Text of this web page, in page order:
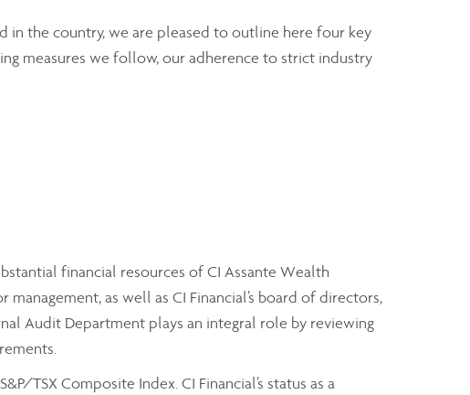
in the country, we are pleased to outline here four key
measures we follow, our adherence to strict industry
financial resources of CI Assante Wealth
management, as well as CI Financial’s board of directors,
Audit Department plays an integral role by reviewing
TSX Composite Index. CI Financial’s status as a